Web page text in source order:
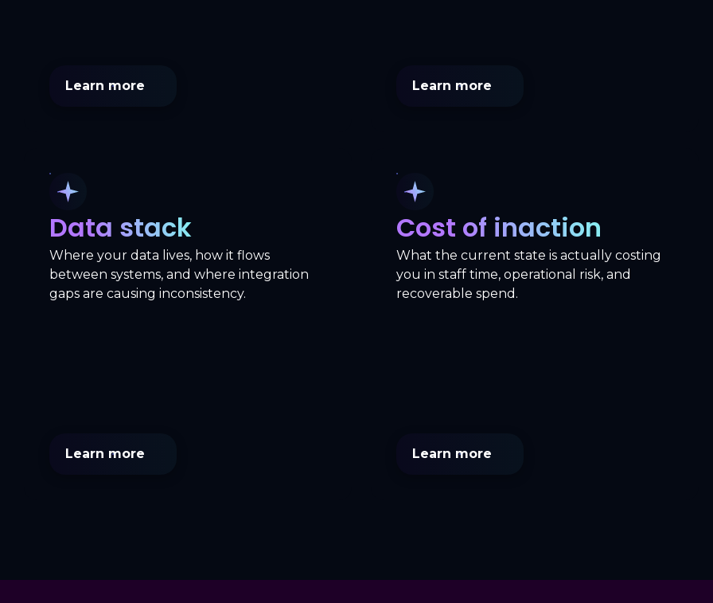
Learn more Learn more
Data stack
Where your data lives, how it flows
between systems, and where integration
gaps are causing inconsistency.
Learn more
Cost of inaction
What the current state is actually costing
you in staff time, operational risk, and
recoverable spend.
Learn more